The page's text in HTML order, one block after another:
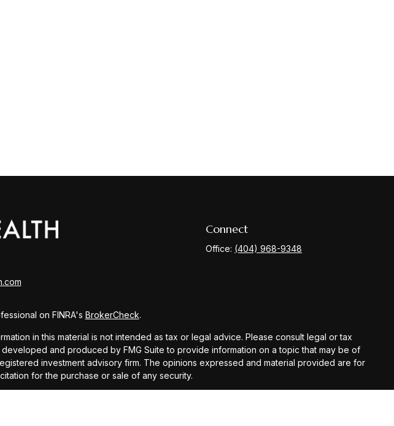
Connect
Office: (404) 968-9348
on FINRA's BrokerCheck.
in this material is not intended as tax or legal advice. Please consult legal or tax
and produced by FMG Suite to provide information on a topic that may be of
investment advisory firm. The opinions expressed and material provided are for
for the purchase or sale of any security.